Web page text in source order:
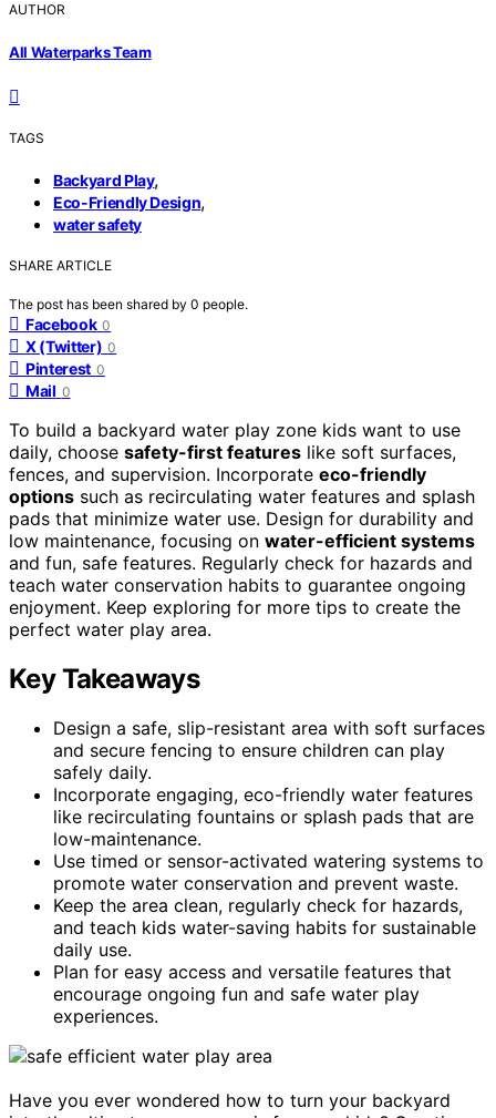
AUTHOR
All Waterparks Team
TAGS
Backyard Play,
Eco-Friendly Design,
water safety
SHARE ARTICLE
The post has been shared by 0 people.
Facebook 0
X (Twitter) 0
Pinterest 0
Mail 0
To build a backyard water play zone kids want to use
daily, choose safety-first features like soft surfaces,
fences, and supervision. Incorporate eco-friendly
options such as recirculating water features and splash
pads that minimize water use. Design for durability and
low maintenance, focusing on water-efficient systems
and fun, safe features. Regularly check for hazards and
teach water conservation habits to guarantee ongoing
enjoyment. Keep exploring for more tips to create the
perfect water play area.
Key Takeaways
Design a safe, slip-resistant area with soft surfaces
and secure fencing to ensure children can play
safely daily.
Incorporate engaging, eco-friendly water features
like recirculating fountains or splash pads that are
low-maintenance.
Use timed or sensor-activated watering systems to
promote water conservation and prevent waste.
Keep the area clean, regularly check for hazards,
and teach kids water-saving habits for sustainable
daily use.
Plan for easy access and versatile features that
encourage ongoing fun and safe water play
experiences.
Have you ever wondered how to turn your backyard